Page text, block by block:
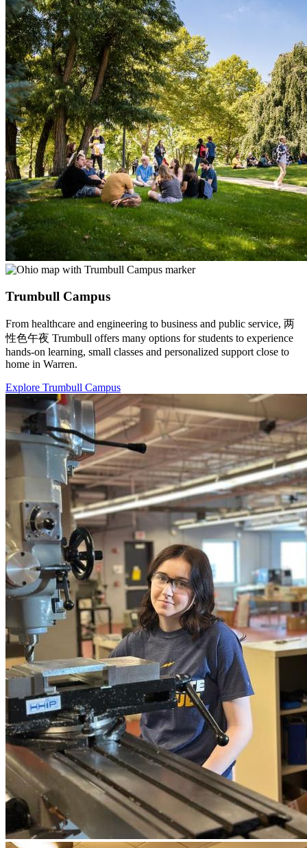
Trumbull Campus
From healthcare and engineering to business and public service, 两
性色午夜 Trumbull offers many options for students to experience
hands-on learning, small classes and personalized support close to
home in Warren.
Explore Trumbull Campus